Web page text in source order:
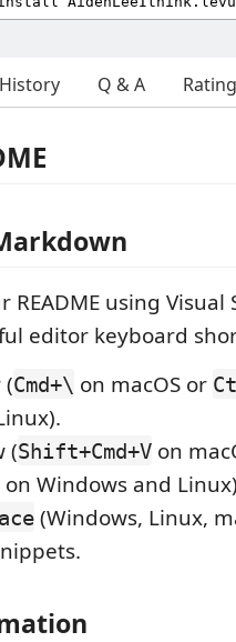
Q & A
README using Visual
editor keyboard
Cmd+\ on macOS or
(Shift+Cmd+V on
on Windows and
(Windows, Linux,